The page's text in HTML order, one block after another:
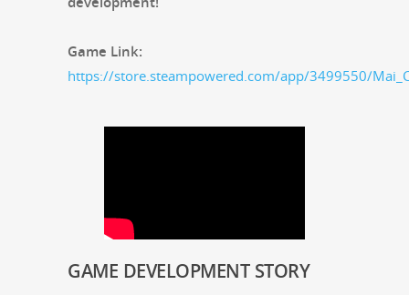
Game Link:
https://store.steampowered.com/app/3499550/
GAME DEVELOPMENT STORY